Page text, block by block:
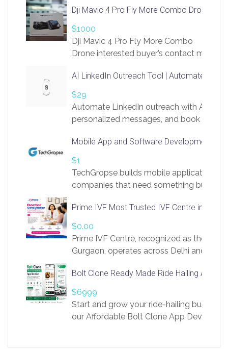
Dji Mavic 4 Pro Fly More Combo Drone
$1000
Dji Mavic 4 Pro Fly More Combo
Drone interested buyer’s contact me
AI LinkedIn Outreach Tool | Automate Lead
$29
Automate LinkedIn outreach with AI.
personalized messages, and book more
https://app.linksprig.com/register
Mobile App and Software Development
$1
TechGropse builds mobile applications
companies that need something built to
in Flutter and React Native, web
Our projects cover customer portals,
systems, marketplace platforms, admin
integrations. Each build runs
Prime IVF Most Trusted IVF Centre in
$0.00
Prime IVF Centre, recognized as the best
Gurgaon, operates across Delhi and
medical infrastructure. Established with
providing world-class infertility
economical rates, we uphold strong
and transparency at every stage. Our
Bolt Clone Ready Made Ride Hailing App
$6999
Start and grow your ride-hailing business
our Affordable Bolt Clone App